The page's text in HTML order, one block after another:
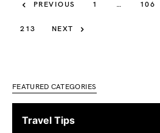
PREVIOUS 1 … 106
213 NEXT
FEATURED CATEGORIES
Travel Tips